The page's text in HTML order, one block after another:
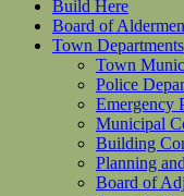
Build Here
Board of Aldermen
Town Departments
Town
Police
Emergency
Municipal
Building
Planning
Board of